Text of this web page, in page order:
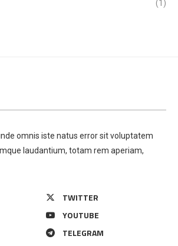
(1)
omnis iste natus error sit voluptatem
laudantium, totam rem aperiam,
TWITTER
YOUTUBE
TELEGRAM